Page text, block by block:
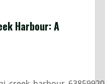
Harbour: A